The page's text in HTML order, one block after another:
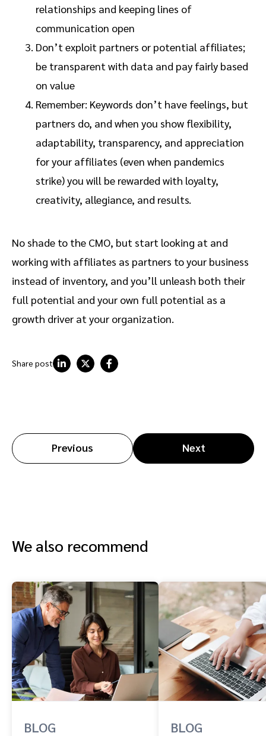
relationships and keeping lines of
communication open
Don’t exploit partners or potential affiliates;
be transparent with data and pay fairly based
on value
Remember: Keywords don’t have feelings, but
partners do, and when you show flexibility,
adaptability, transparency, and appreciation
for your affiliates (even when pandemics
strike) you will be rewarded with loyalty,
creativity, allegiance, and results.
No shade to the CMO, but start looking at and
working with affiliates as partners to your business
instead of inventory, and you’ll unleash both their
full potential and your own full potential as a
growth driver at your organization.
Share post
Previous Next
We also recommend
BLOG BLOG